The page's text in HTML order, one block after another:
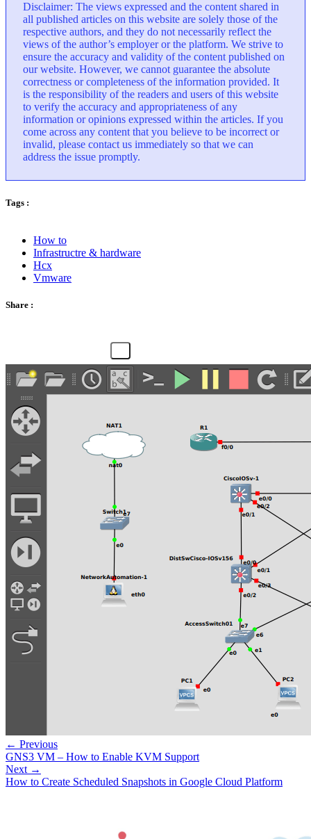
Disclaimer: The views expressed and the content shared in
all published articles on this website are solely those of the
respective authors, and they do not necessarily reflect the
views of the author’s employer or the platform. We strive to
ensure the accuracy and validity of the content published on
our website. However, we cannot guarantee the absolute
correctness or completeness of the information provided. It
is the responsibility of the readers and users of this website
to verify the accuracy and appropriateness of any
information or opinions expressed within the articles. If you
come across any content that you believe to be incorrect or
invalid, please contact us immediately so that we can
address the issue promptly.
Tags :
How to
Infrastructre & hardware
Hcx
Vmware
Share :
← Previous
GNS3 VM – How to Enable KVM Support
Next →
How to Create Scheduled Snapshots in Google Cloud Platform